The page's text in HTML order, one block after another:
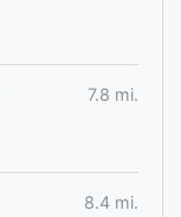
7.8 mi.
8.4 mi.